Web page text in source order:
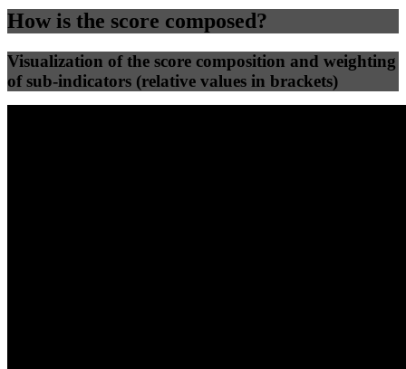
How is the score composed?
Visualization of the score composition and weighting
of sub-indicators (relative values in brackets)